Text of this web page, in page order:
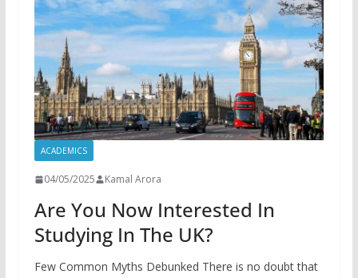
ACADEMICS
04/05/2025 Kamal Arora
Are You Now Interested In
Studying In The UK?
Few Common Myths Debunked There is no doubt that